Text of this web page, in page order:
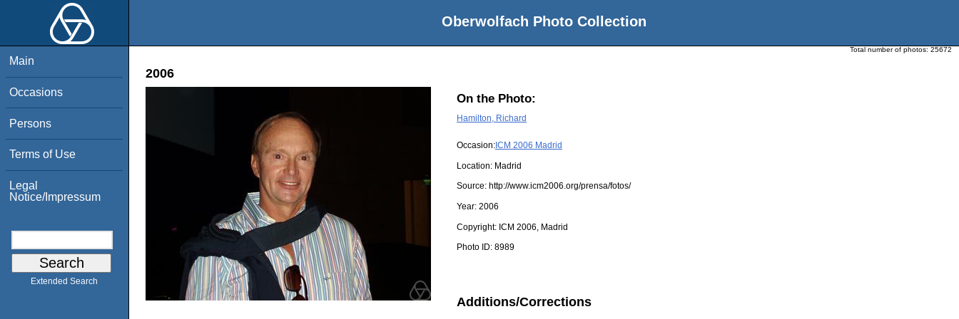
Oberwolfach Photo Collection
Main
Occasions
Persons
Terms of Use
Legal
Notice/Impressum
Extended Search
Total number of photos: 25672
2006
On the Photo:
Hamilton, Richard
Occasion: ICM 2006 Madrid
Location: Madrid
Source: http://www.icm2006.org/prensa/fotos/
Year: 2006
Copyright: ICM 2006, Madrid
Photo ID: 8989
Additions/Corrections